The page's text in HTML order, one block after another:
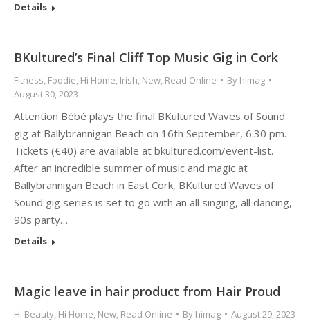
Details
BKultured’s Final Cliff Top Music Gig in Cork
Fitness, Foodie, Hi Home, Irish, New, Read Online By himag
August 30, 2023
Attention Bébé plays the final BKultured Waves of Sound
gig at Ballybrannigan Beach on 16th September, 6.30 pm.
Tickets (€40) are available at bkultured.com/event-list.
After an incredible summer of music and magic at
Ballybrannigan Beach in East Cork, BKultured Waves of
Sound gig series is set to go with an all singing, all dancing,
90s party…
Details
Magic leave in hair product from Hair Proud
Hi Beauty, Hi Home, New, Read Online By himag August 29, 2023